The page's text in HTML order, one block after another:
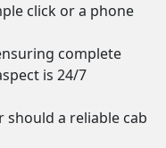
click or a phone
complete
is 24/7
should a reliable cab